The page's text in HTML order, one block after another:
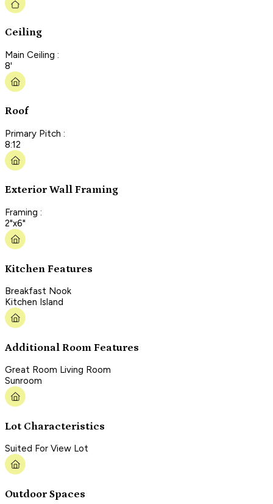
Ceiling
Main Ceiling :
8'
Roof
Primary Pitch :
8:12
Exterior Wall Framing
Framing :
2"x6"
Kitchen Features
Breakfast Nook
Kitchen Island
Additional Room Features
Great Room Living Room
Sunroom
Lot Characteristics
Suited For View Lot
Outdoor Spaces